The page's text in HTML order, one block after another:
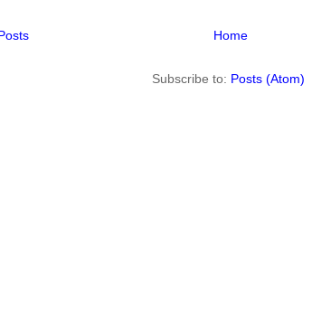
Home
Subscribe to: Posts (Atom)